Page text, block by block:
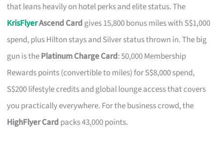
that leans heavily on hotel perks and elite status. The
KrisFlyerAscend Card gives 15,800 bonus miles with S$1,000
spend, plus Hilton stays and Silver status thrown in. The big
gun is thePlatinum Charge Card: 50,000 Membership
Rewards points (convertible to miles) for S$8,000 spend,
S$200 lifestyle credits and global lounge access that covers
you practically everywhere. For the business crowd, the
HighFlyer Card packs 43,000 points.